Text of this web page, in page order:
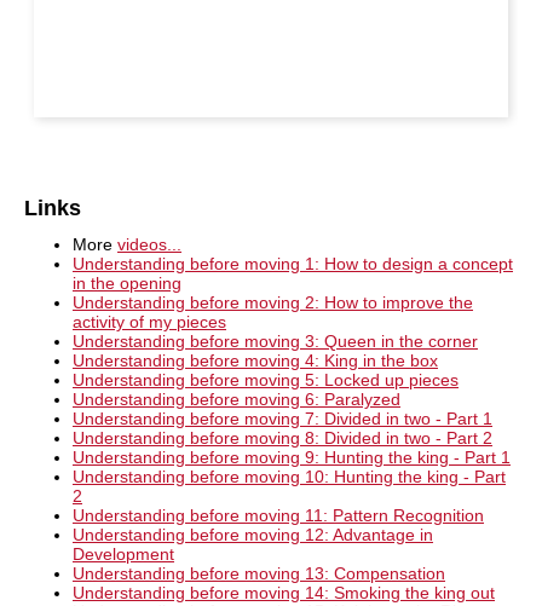
Links
More videos...
Understanding before moving 1: How to design a concept
in the opening
Understanding before moving 2: How to improve the
activity of my pieces
Understanding before moving 3: Queen in the corner
Understanding before moving 4: King in the box
Understanding before moving 5: Locked up pieces
Understanding before moving 6: Paralyzed
Understanding before moving 7: Divided in two - Part 1
Understanding before moving 8: Divided in two - Part 2
Understanding before moving 9: Hunting the king - Part 1
Understanding before moving 10: Hunting the king - Part
2
Understanding before moving 11: Pattern Recognition
Understanding before moving 12: Advantage in
Development
Understanding before moving 13: Compensation
Understanding before moving 14: Smoking the king out